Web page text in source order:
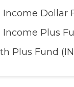
Income Dollar
Income Plus
Plus Fund